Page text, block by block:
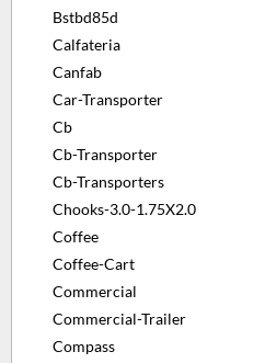
Bstbd85d
Calfateria
Canfab
Car-Transporter
Cb
Cb-Transporter
Cb-Transporters
Chooks-3.0-1.75X2.0
Coffee
Coffee-Cart
Commercial
Commercial-Trailer
Compass